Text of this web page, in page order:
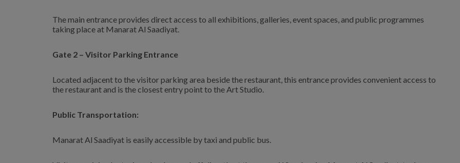
The main entrance provides direct access to all exhibitions, galleries, event spaces, and public programmes
taking place at Manarat Al Saadiyat.
Gate 2 – Visitor Parking Entrance
Located adjacent to the visitor parking area beside the restaurant, this entrance provides convenient access to
the restaurant and is the closest entry point to the Art Studio.
Public Transportation:
Manarat Al Saadiyat is easily accessible by taxi and public bus.